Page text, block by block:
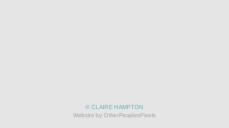
© CLAIRE HAMPTON
Website by OtherPeoplesPixels